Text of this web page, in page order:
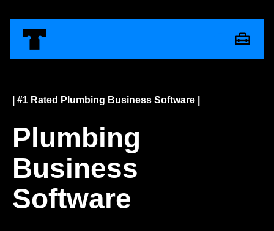
| #1 Rated Plumbing Business Software |
Plumbing
Business
Software